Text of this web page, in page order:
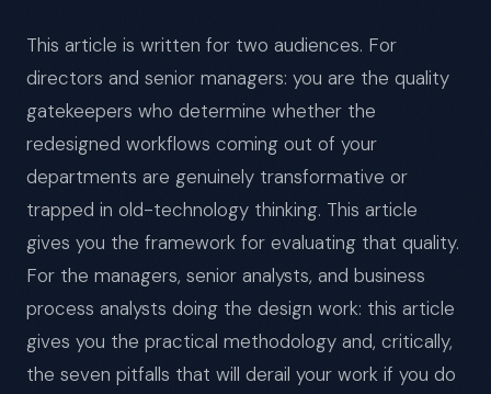
This article is written for two audiences. For
directors and senior managers: you are the quality
gatekeepers who determine whether the
redesigned workflows coming out of your
departments are genuinely transformative or
trapped in old-technology thinking. This article
gives you the framework for evaluating that quality.
For the managers, senior analysts, and business
process analysts doing the design work: this article
gives you the practical methodology and, critically,
the seven pitfalls that will derail your work if you do